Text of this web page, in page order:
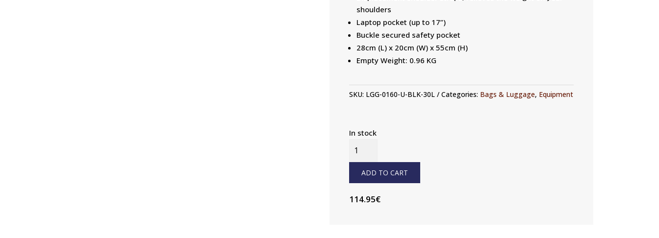
shoulders
Laptop pocket (up to 17”)
Buckle secured safety pocket
28cm (L) x 20cm (W) x 55cm (H)
Empty Weight: 0.96 KG
SKU: LGG-0160-U-BLK-30L Categories: Bags & Luggage, Equipment
In stock
QUANTITY
ADD TO CART
114.95€